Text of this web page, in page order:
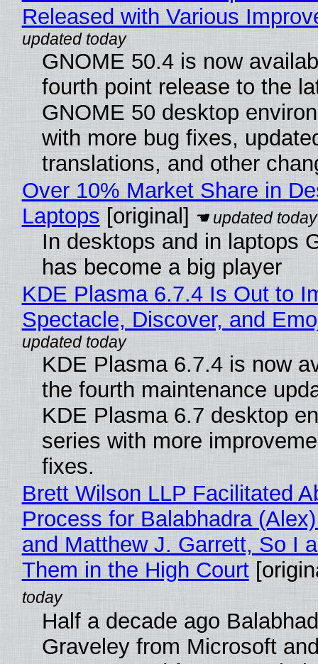
Released with Various
GNOME 50.4 is now
fourth point release to the
GNOME 50 desktop
with more bug fixes,
translations, and other
Over 10% Market Share in
Laptops [original]
In desktops and in laptops
has become a big player
KDE Plasma 6.7.4 Is Out to
Spectacle, Discover, and
KDE Plasma 6.7.4 is now
the fourth maintenance
KDE Plasma 6.7 desktop
series with more
fixes.
Brett Wilson LLP Facilitated
Process for Balabhadra
and Matthew J. Garrett, So I
Them in the High Court
Half a decade ago
Graveley from Microsoft